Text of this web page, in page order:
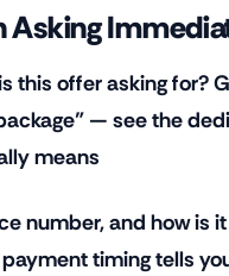
Asking
this offer asking for?
— see the
means
number, and how is
timing tells